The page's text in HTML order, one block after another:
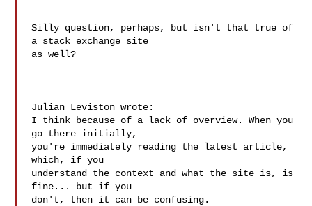
Silly question, perhaps, but isn't that true of
a stack exchange site
as well?
Julian Leviston wrote:
I think because of a lack of overview. When you
go there initially,
you're immediately reading the latest article,
which, if you
understand the context and what the site is, is
fine... but if you
don't, then it can be confusing.